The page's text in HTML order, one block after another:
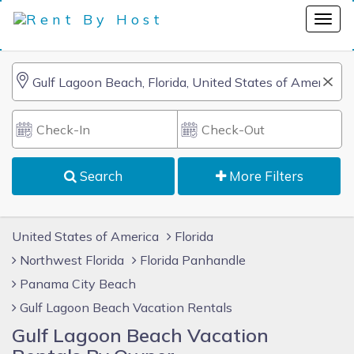
Search More Filters
United States of America
Florida
Northwest Florida
Florida Panhandle
Panama City Beach
Gulf Lagoon Beach Vacation Rentals
Gulf Lagoon Beach Vacation